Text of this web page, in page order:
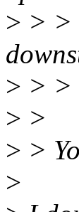
> > >
> > >
> >
> >
>